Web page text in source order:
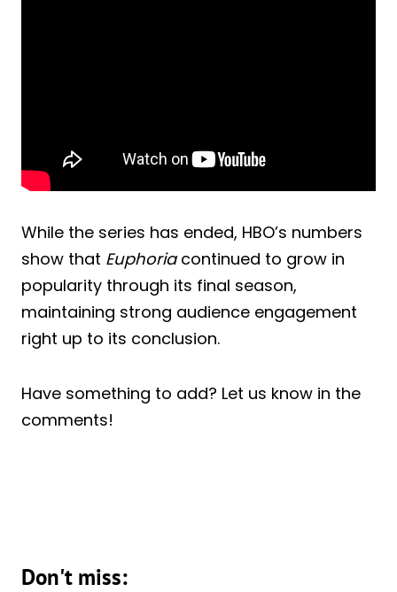
While the series has ended, HBO’s numbers
show that Euphoriacontinued to grow in
popularity through its final season,
maintaining strong audience engagement
right up to its conclusion.
Have something to add? Let us know in the
comments!
Don't miss: